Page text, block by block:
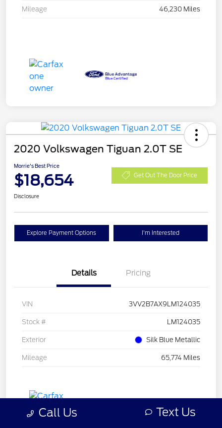
Mileage 46,230 Miles
2020 Volkswagen Tiguan 2.0T SE
Morrie's Best Price
$18,654 Get Out The Door Price
Disclosure
Explore Payment Options I'm Interested
Details Pricing
VIN 3VV2B7AX9LM124035
Stock # LM124035
Exterior Silk Blue Metallic
Mileage 65,774 Miles
Call Us Text Us